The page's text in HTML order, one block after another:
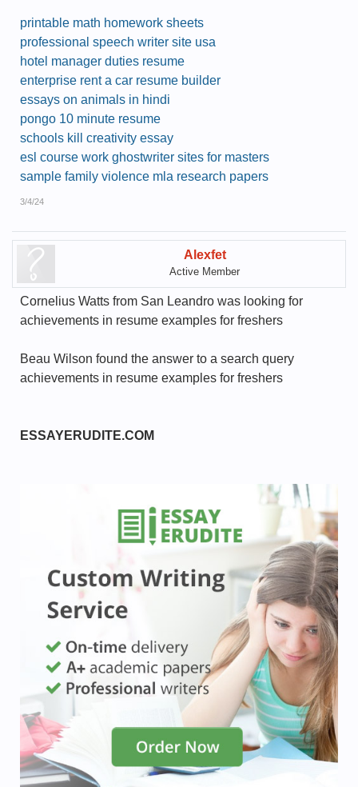
printable math homework sheets
professional speech writer site usa
hotel manager duties resume
enterprise rent a car resume builder
essays on animals in hindi
pongo 10 minute resume
schools kill creativity essay
esl course work ghostwriter sites for masters
sample family violence mla research papers
3/4/24
Alexfet
Active Member
Cornelius Watts from San Leandro was looking for
achievements in resume examples for freshers
Beau Wilson found the answer to a search query
achievements in resume examples for freshers
ESSAYERUDITE.COM